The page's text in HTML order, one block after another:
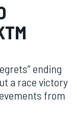
ending
a race victory
from